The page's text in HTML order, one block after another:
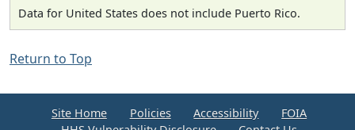
Data for United States does not include Puerto Rico.
Return to Top
Site Home Policies Accessibility
FOIA